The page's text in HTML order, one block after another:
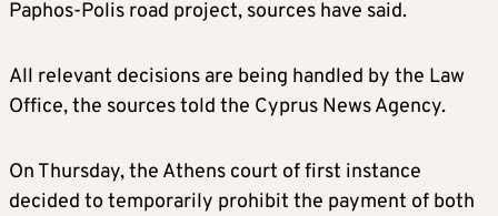
Paphos-Polis road project, sources have said.
All relevant decisions are being handled by the Law
Office, the sources told the Cyprus News Agency.
On Thursday, the Athens court of first instance
decided to temporarily prohibit the payment of both